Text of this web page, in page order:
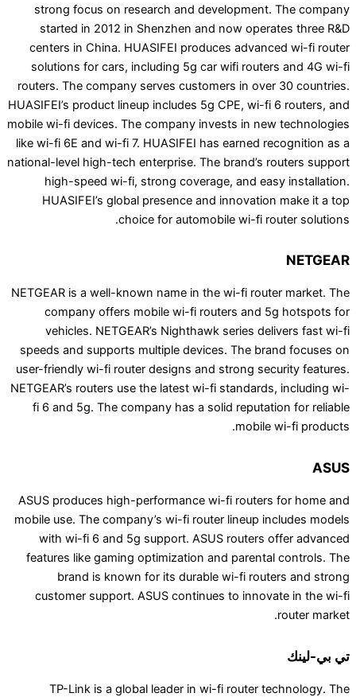
strong focus on research and development.
started in 2012 in Shenzhen and now
centers in China. HUASIFEI produces
solutions for cars, including 5g car wifi
routers. The company serves customers in
HUASIFEI’s product lineup includes 5g CPE, wi-fi
mobile wi-fi devices. The company invests in
like wi-fi 6E and wi-fi 7. HUASIFEI has earned
national-level high-tech enterprise. The brand’s
high-speed wi-fi, strong coverage, and
HUASIFEI’s global presence and
choice for automobile wi-fi
NETGEAR is a well-known name in the wi-fi
company offers mobile wi-fi routers and
vehicles. NETGEAR’s Nighthawk series
speeds and supports multiple devices. The
user-friendly wi-fi router designs and strong
NETGEAR’s routers use the latest wi-fi
fi 6 and 5g. The company has a solid
mobile
ASUS produces high-performance wi-fi
mobile use. The company’s wi-fi router lineup
with wi-fi 6 and 5g support. ASUS routers
features like gaming optimization and
brand is known for its durable wi-fi
customer support. ASUS continues to
TP-Link is a global leader in wi-fi router